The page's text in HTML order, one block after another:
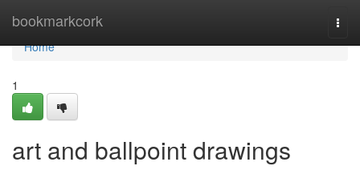
bookmarkcork
Home
Home
1
art and ballpoint drawings